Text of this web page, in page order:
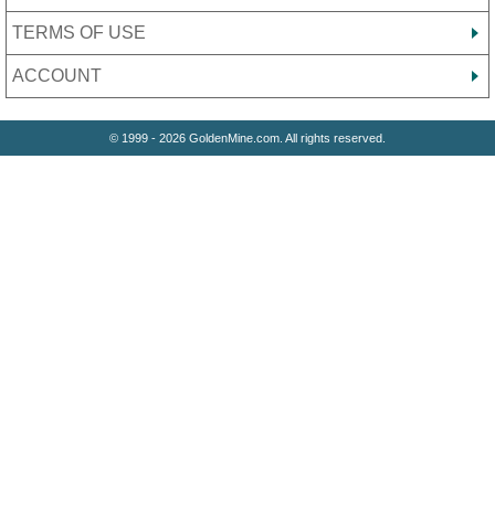
TERMS OF USE
ACCOUNT
© 1999 - 2026 GoldenMine.com. All rights reserved.